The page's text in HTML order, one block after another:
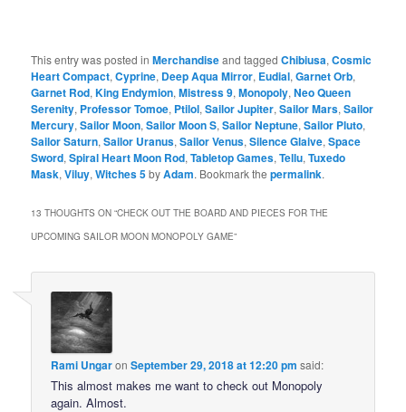
This entry was posted inMerchandiseand taggedChibiusa,Cosmic
Heart Compact,Cyprine, Deep Aqua Mirror, Eudial,Garnet Orb,
Garnet Rod,King Endymion,Mistress 9,Monopoly,Neo Queen
Serenity, Professor Tomoe, Ptilol,Sailor Jupiter,Sailor Mars,Sailor
Mercury,Sailor Moon,Sailor Moon S,Sailor Neptune,Sailor Pluto,
Sailor Saturn,Sailor Uranus,Sailor Venus,Silence Glaive,Space
Sword,Spiral Heart Moon Rod,Tabletop Games,Tellu,Tuxedo
Mask,Viluy,Witches 5byAdam. Bookmark thepermalink.
13 THOUGHTS ON “CHECK OUT THE BOARD AND PIECES FOR THE
UPCOMING SAILOR MOON MONOPOLY GAME”
Rami UngaronSeptember 29, 2018 at 12:20 pm said:
This almost makes me want to check out Monopoly
again. Almost.